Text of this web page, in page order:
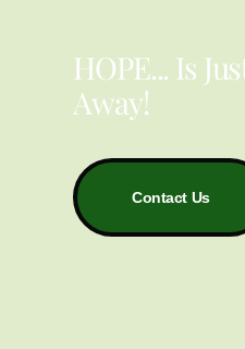
HOPE... Is
Away!
Contact Us